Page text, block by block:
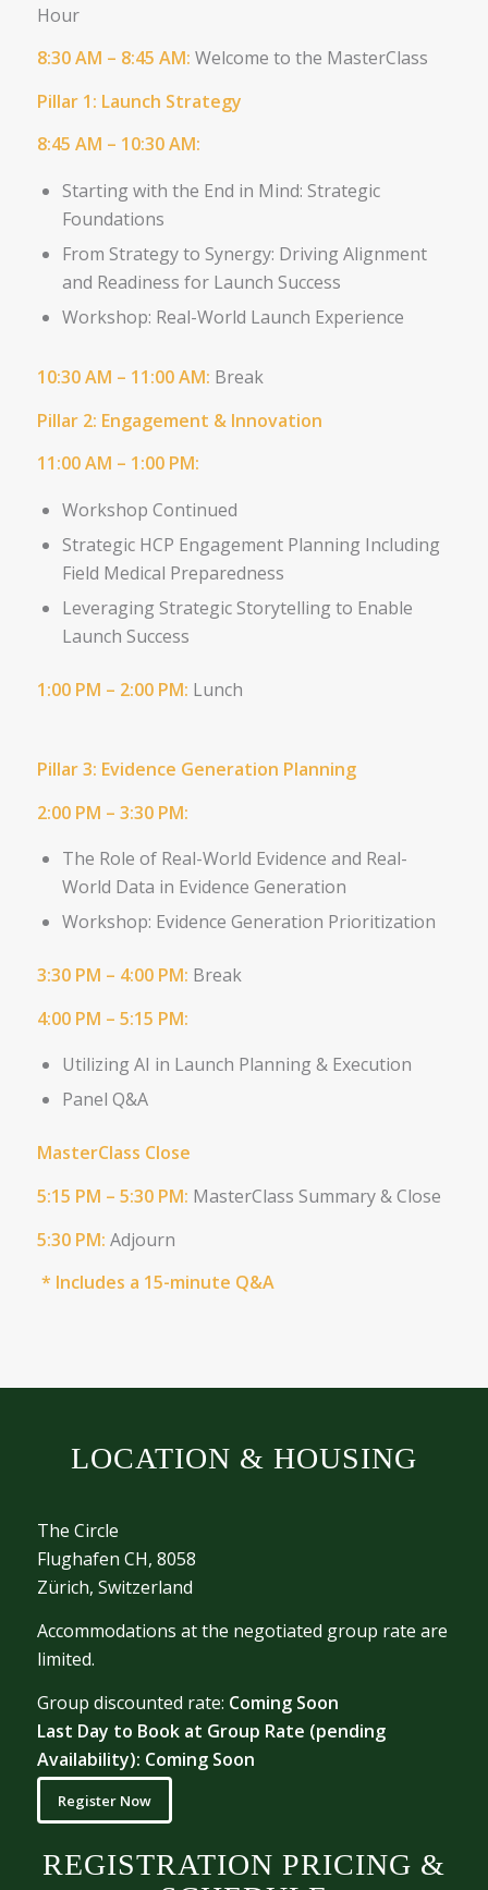
Hour
8:30 AM – 8:45 AM: Welcome to the MasterClass
Pillar 1: Launch Strategy
8:45 AM – 10:30 AM:
Starting with the End in Mind: Strategic
Foundations
From Strategy to Synergy: Driving Alignment
and Readiness for Launch Success
Workshop: Real-World Launch Experience
10:30 AM – 11:00 AM​: Break
Pillar 2: Engagement & Innovation
11:00 AM – 1:00 PM:
Workshop Continued
Strategic HCP Engagement Planning Including
Field Medical Preparedness
Leveraging Strategic Storytelling to Enable
Launch Success
1:00 PM – 2:00 PM: Lunch
Pillar 3: Evidence Generation Planning
2:00 PM – 3:30 PM:
The Role of Real-World Evidence and Real-
World Data in Evidence Generation
Workshop: Evidence Generation Prioritization
3:30 PM – 4:00 PM: Break
4:00 PM – 5:15 PM:
Utilizing AI in Launch Planning & Execution
Panel Q&A
MasterClass Close
5:15 PM – 5:30 PM: MasterClass Summary & Close
5:30 PM: Adjourn
* Includes a 15-minute Q&A
LOCATION & HOUSING
The Circle
Flughafen CH, 8058
Zürich, Switzerland
Accommodations at the negotiated group rate are
limited.
Group discounted rate: Coming Soon
Last Day to Book at Group Rate (pending
Availability): Coming Soon
Register Now
REGISTRATION PRICING &